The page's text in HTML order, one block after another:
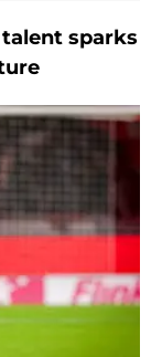
sparks